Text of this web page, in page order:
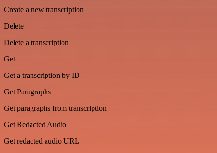
Create a new transcription
Delete
Delete a transcription
Get
Get a transcription by ID
Get Paragraphs
Get paragraphs from transcription
Get Redacted Audio
Get redacted audio URL